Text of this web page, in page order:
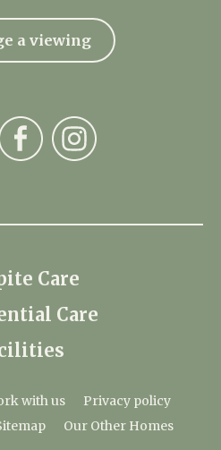
a viewing
Care
Care
with us
Privacy policy
Our Other Homes